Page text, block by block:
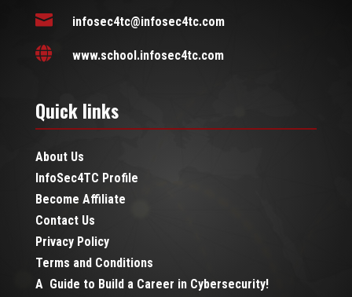
 infosec4tc@infosec4tc.com
 www.school.infosec4tc.com
Quick links
About Us
InfoSec4TC Profile
Become Affiliate
Contact Us
Privacy Policy
Terms and Conditions
A Guide to Build a Career in Cybersecurity!